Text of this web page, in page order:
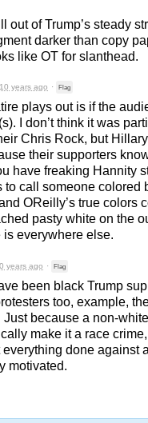
out of Trump’s steady
darker than copy
like OT for slanthead.
10 years ago · Flag
plays out is if the
I don’t think it was
Chris Rock, but
their supporters
have freaking Hannity
to call someone colored
OReilly’s true colors
pasty white on the
everywhere else.
years ago · Flag
been black Trump
too, example,
Just because a non-
make it a race
done against
motivated.